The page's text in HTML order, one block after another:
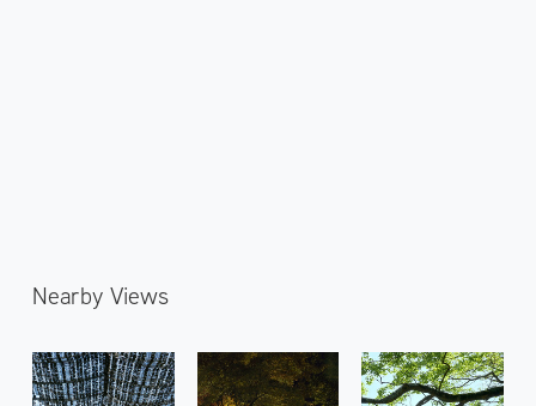
Nearby Views